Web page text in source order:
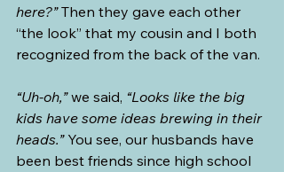
here?” Then they gave each other
“the look” that my cousin and I both
recognized from the back of the van.
“Uh-oh,” we said, “Looks like the big
kids have some ideas brewing in their
heads.” You see, our husbands have
been best friends since high school